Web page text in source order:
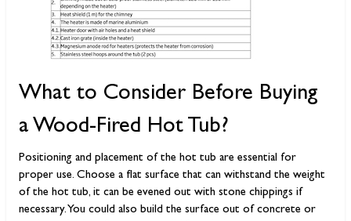
What to Consider Before Buying
a Wood-Fired Hot Tub?
Positioning and placement of the hot tub are essential for
proper use. Choose a flat surface that can withstand the weight
of the hot tub, it can be evened out with stone chippings if
necessary. You could also build the surface out of concrete or